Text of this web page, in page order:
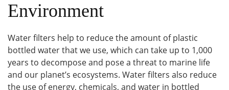
Environment
Water filters help to reduce the amount of plastic
bottled water that we use, which can take up to 1,000
years to decompose and pose a threat to marine life
and our planet’s ecosystems. Water filters also reduce
the use of energy, chemicals, and water in bottled